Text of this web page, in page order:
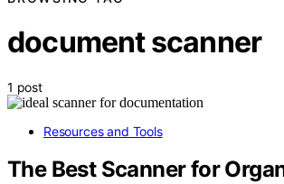
document scanner
1 post
Resources and Tools
The Best Scanner for